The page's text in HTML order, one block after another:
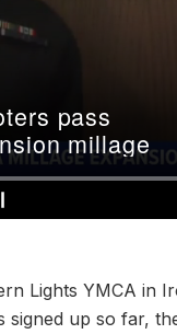
Lights YMCA in
signed up so far,